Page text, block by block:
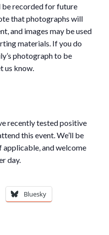
be recorded for future
that photographs will
and images may be used
materials. If you do
photograph to be
us know.
recently tested positive
this event. We’ll be
and welcome
day.
Bluesky